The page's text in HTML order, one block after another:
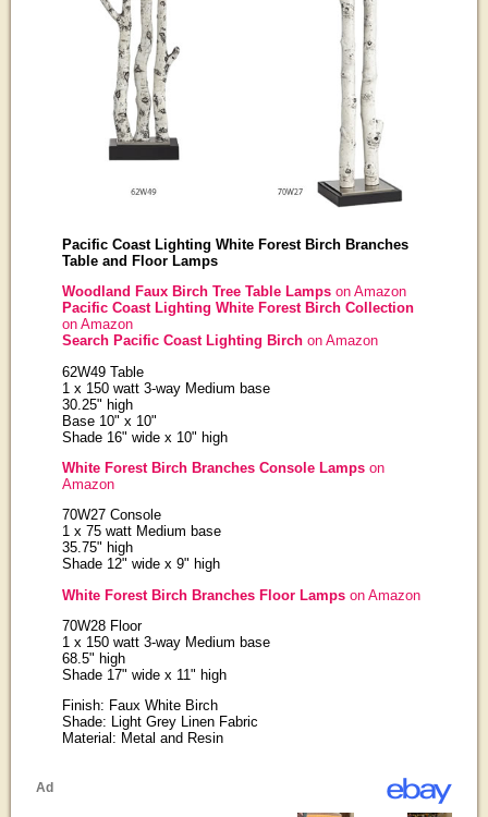
Pacific Coast Lighting White Forest Birch Branches
Table and Floor Lamps
Woodland Faux Birch Tree Table Lampson Amazon
Pacific Coast Lighting White Forest Birch Collection
on Amazon
Search Pacific Coast Lighting Birch on Amazon
62W49 Table
1 x 150 watt 3-way Medium base
30.25" high
Base 10" x 10"
Shade 16" wide x 10" high
White Forest Birch Branches Console Lampson
Amazon
70W27 Console
1 x 75 watt Medium base
35.75" high
Shade 12" wide x 9" high
White Forest Birch Branches Floor Lampson Amazon
70W28 Floor
1 x 150 watt 3-way Medium base
68.5" high
Shade 17" wide x 11" high
Finish: Faux White Birch
Shade: Light Grey Linen Fabric
Material: Metal and Resin